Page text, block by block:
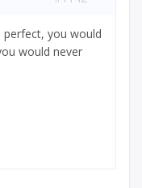
perfect, you would
would never